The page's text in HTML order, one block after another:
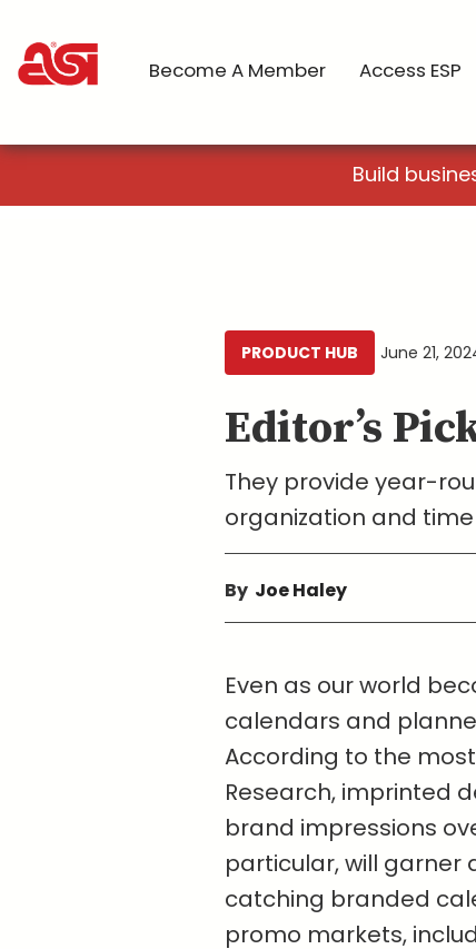
Become A Member Access ESP
Build
PRODUCT HUB June 21,
Editor’s
They provide year-
organization and
By Joe Haley
Even as our world
calendars and
According to the
Research, imprinted
brand impressions
particular, will garner
catching branded
promo markets,